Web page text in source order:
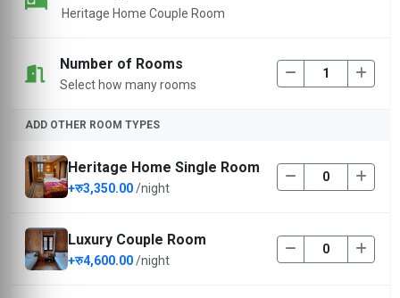
Heritage Home Couple Room
Number of Rooms
Select how many rooms
ADD OTHER ROOM TYPES
Heritage Home Single Room
+रु3,350.00/night
Luxury Couple Room
+रु4,600.00/night